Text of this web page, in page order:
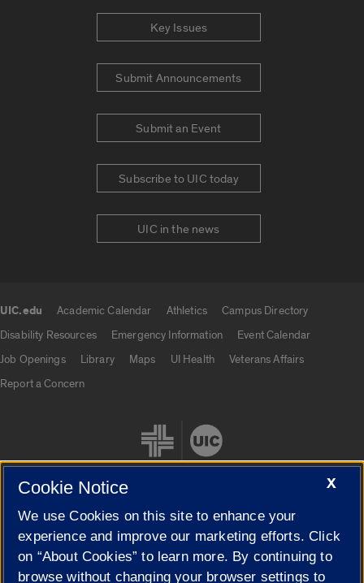
Key Issues
Submit Announcements
Submit an Event
Subscribe to UIC today
UIC in the news
UIC.edu Academic Calendar Athletics
Campus Directory
Disability Resources
Emergency Information
Event Calendar
Job Openings
Library Maps UI Health
Veterans Affairs
Report a Concern
Cookie Settings
X
Cookie Notice
We use Cookies on this site to enhance your
experience and improve our marketing efforts. Click
on “About Cookies” to learn more. By continuing to
browse without changing your browser settings to